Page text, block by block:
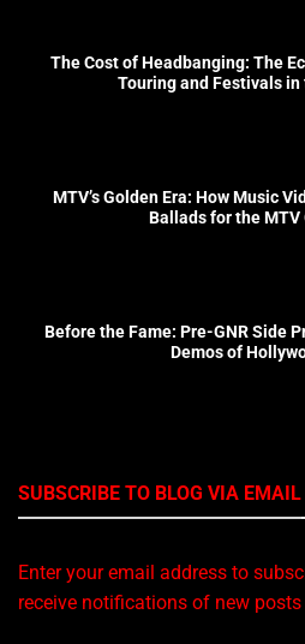
The Cost of Headbanging: The
Touring and Festivals in
MTV’s Golden Era: How Music
Ballads for the MTV
Before the Fame: Pre-GNR Side
Demos of
SUBSCRIBE TO BLOG VIA EMAIL
Enter your email address to
receive notifications of new